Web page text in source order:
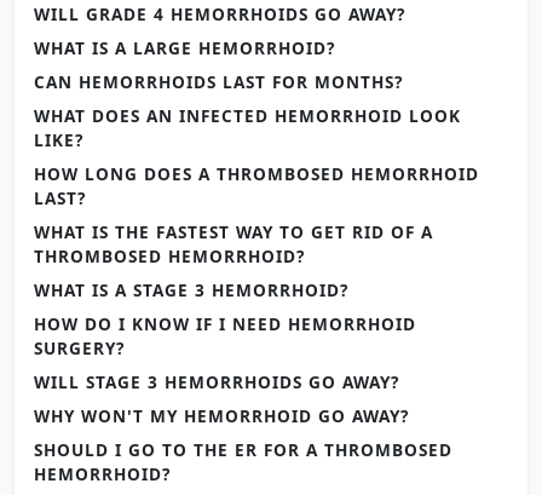
WILL GRADE 4 HEMORRHOIDS GO AWAY?
WHAT IS A LARGE HEMORRHOID?
CAN HEMORRHOIDS LAST FOR MONTHS?
WHAT DOES AN INFECTED HEMORRHOID LOOK
LIKE?
HOW LONG DOES A THROMBOSED HEMORRHOID
LAST?
WHAT IS THE FASTEST WAY TO GET RID OF A
THROMBOSED HEMORRHOID?
WHAT IS A STAGE 3 HEMORRHOID?
HOW DO I KNOW IF I NEED HEMORRHOID
SURGERY?
WILL STAGE 3 HEMORRHOIDS GO AWAY?
WHY WON'T MY HEMORRHOID GO AWAY?
SHOULD I GO TO THE ER FOR A THROMBOSED
HEMORRHOID?